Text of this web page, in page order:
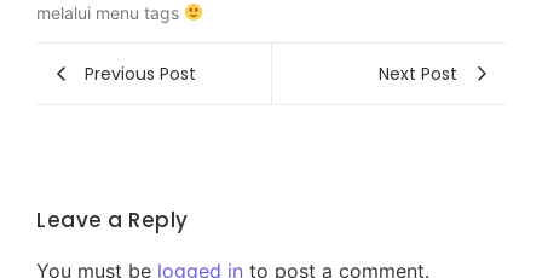
melalui menu tags
Previous Post Next Post
Leave a Reply
You must be logged in to post a comment.